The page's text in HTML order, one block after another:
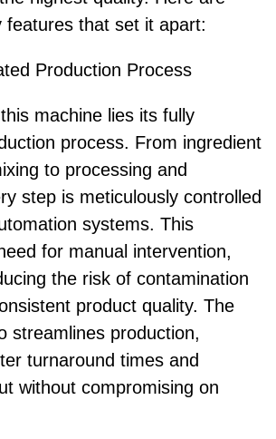
features that set it apart:
Production Process
machine lies its fully
process. From ingredient
to processing and
step is meticulously controlled
systems. This
for manual intervention,
the risk of contamination
product quality. The
streamlines production,
turnaround times and
without compromising on